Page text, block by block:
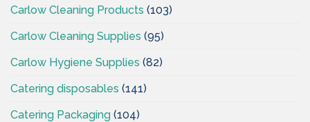
Carlow Cleaning Products (103)
Carlow Cleaning Supplies (95)
Carlow Hygiene Supplies (82)
Catering disposables (141)
Catering Packaging (104)